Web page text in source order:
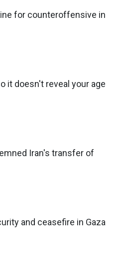
for counteroffensive in
it doesn't reveal your age
Iran's transfer of
and ceasefire in Gaza